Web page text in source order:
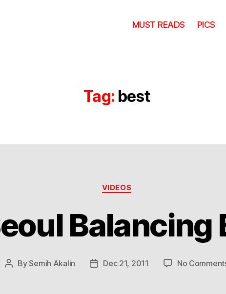
MUST READS PICS
Tag: best
Categories
VIDEOS
Balancing
PostBySemih Akalin
PostDec 21, 2011 No